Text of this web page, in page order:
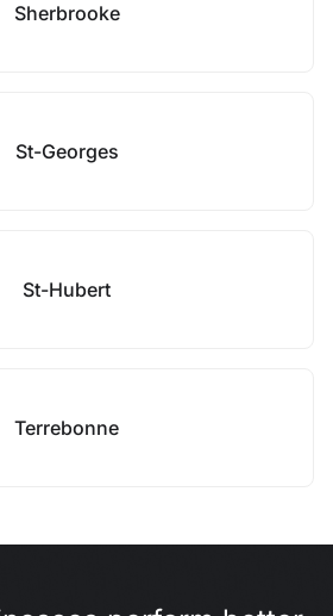
Sherbrooke
St-Georges
St-Hubert
Terrebonne